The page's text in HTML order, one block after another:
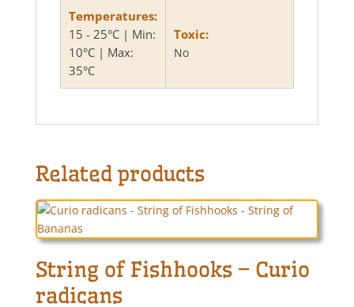
Temperatures:
15 - 25°C | Min:
10°C | Max:
35°C
Toxic:
No
Related products
String of Fishhooks – Curio
radicans